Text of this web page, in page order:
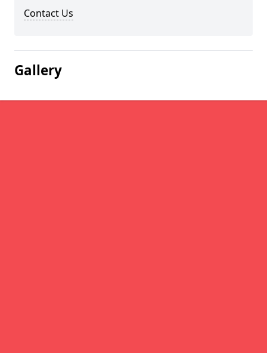
Contact Us
Gallery